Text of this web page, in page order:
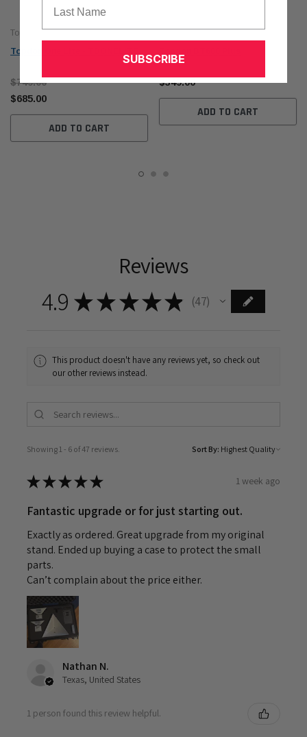
Topdon
Topdon One Lite - TDONELITE
$749.00
$685.00
ADD TO CART
$349.00
ADD TO CART
Reviews
4.9 ★ ★★★★ 47
47
This product doesn't have any reviews yet, so check out
our other reviews instead.
Showing 1 - 6 of 47 reviews. Sort By:
★★★★★ 1 week ago
Fantastic upgrade or for just starting out.
Exactly as ordered. Great upgrade from my original
stand. Ended up buying a case to protect the small
parts.
Can’t complain about the price either.
Nathan N.
Texas, United States
1 person found this review helpful.
SUBSCRIBE